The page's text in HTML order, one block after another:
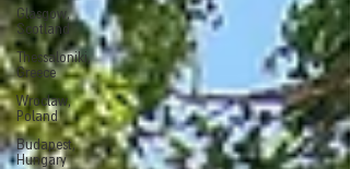
Glasgow,
Scotland
Thessaloniki,
Greece
Wroclaw,
Poland
Budapest,
Hungary